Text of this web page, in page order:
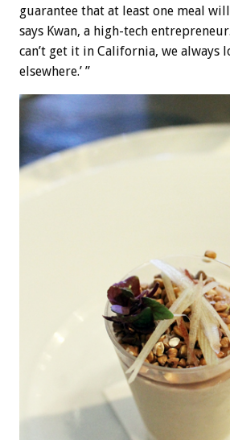
guarantee that at least one meal
says Kwan, a high-tech
can’t get it in California, we always
elsewhere.’ ”